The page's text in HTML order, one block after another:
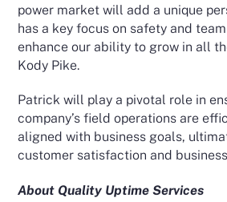
power market will add a unique
has a key focus on safety and
enhance our ability to grow in all
Kody Pike.
Patrick will play a pivotal role in
company’s field operations are
aligned with business goals,
customer satisfaction and
About Quality Uptime Services